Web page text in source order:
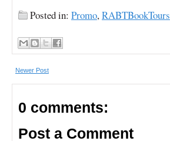
Posted in: Promo,RABTBookTours
Newer Post
0 comments:
Post a Comment